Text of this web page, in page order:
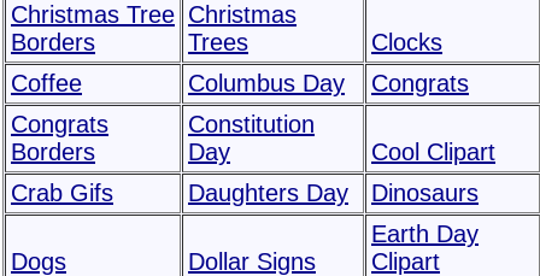
Christmas Tree
Borders
Christmas
Trees
Clocks
Coffee
Columbus Day
Congrats
Congrats
Borders
Constitution
Day
Cool Clipart
Crab Gifs
Daughters Day Dinosaurs
Dogs Dollar Signs
Earth Day
Clipart